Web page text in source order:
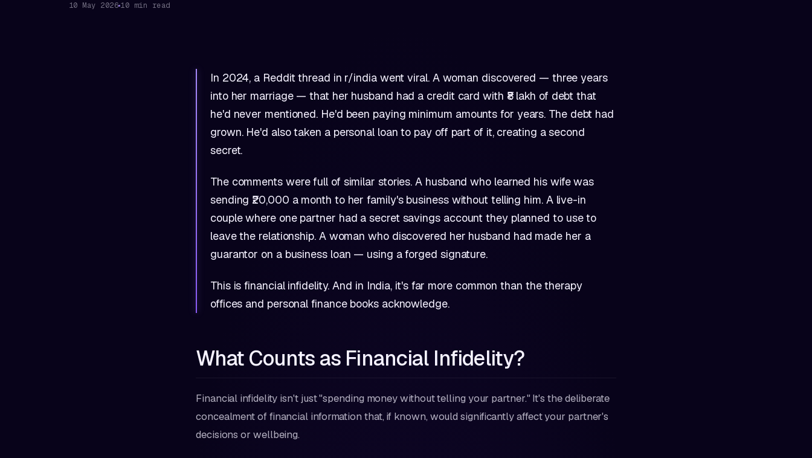
10 May 2026 10 min read
In 2024, a Reddit thread in r/india went viral. A woman discovered — three years
into her marriage — that her husband had a credit card with ₹8 lakh of debt that
he'd never mentioned. He'd been paying minimum amounts for years. The debt had
grown. He'd also taken a personal loan to pay off part of it, creating a second
secret.
The comments were full of similar stories. A husband who learned his wife was
sending ₹20,000 a month to her family's business without telling him. A live-in
couple where one partner had a secret savings account they planned to use to
leave the relationship. A woman who discovered her husband had made her a
guarantor on a business loan — using a forged signature.
This is financial infidelity. And in India, it's far more common than the therapy
offices and personal finance books acknowledge.
What Counts as Financial Infidelity?
Financial infidelity isn't just "spending money without telling your partner." It's the deliberate
concealment of financial information that, if known, would significantly affect your partner's
decisions or wellbeing.